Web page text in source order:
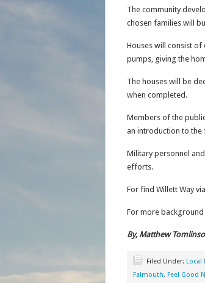
The community
chosen families will
Houses will consist
pumps, giving the
The houses will be
when completed.
Members of the
an introduction to the
Military personnel
efforts.
For find Willett Way
For more
By, Matthew
Filed Under: Local
Falmouth, Feel Good